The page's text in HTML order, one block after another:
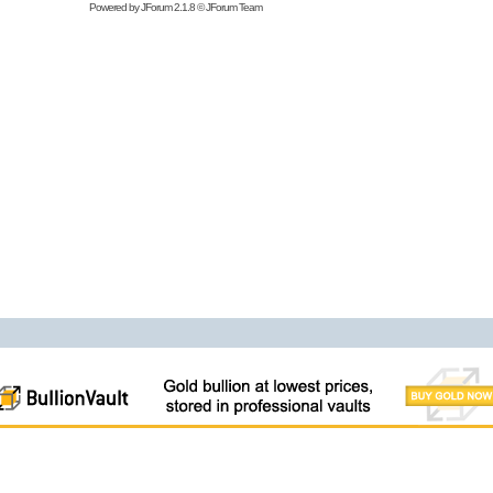
Powered byJForum 2.1.8©JForum Team